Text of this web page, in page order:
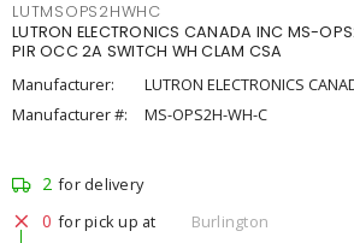
LUTMSOPS2HWHC
LUTRON ELECTRONICS CANADA INC MS-
PIR OCC 2A SWITCH WH CLAM CSA
Manufacturer:
LUTRON ELECTRONICS
Manufacturer #:
MS-OPS2H-WH-C
2 for delivery
0 for pick up at
Burlington